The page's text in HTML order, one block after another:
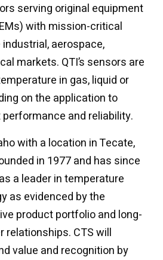
serving original equipment
with mission-critical
aerospace,
markets. QTI’s sensors are
in gas, liquid or
on the application to
and reliability.
with a location in Tecate,
in 1977 and has since
a leader in temperature
as evidenced by the
product portfolio and long-
relationships. CTS will
value and recognition by